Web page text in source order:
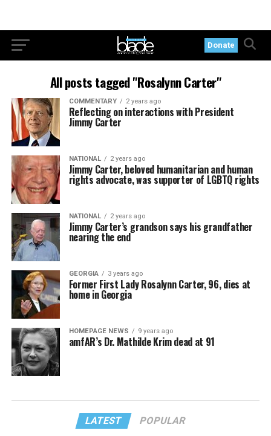
Donate
All posts tagged "Rosalynn Carter"
COMMENTARY 2 years ago
Reflecting on interactions with President
Jimmy Carter
NATIONAL 2 years ago
Jimmy Carter, beloved humanitarian and human
rights advocate, was supporter of LGBTQ rights
NATIONAL 2 years ago
Jimmy Carter’s grandson says his grandfather
nearing the end
GEORGIA 3 years ago
Former First Lady Rosalynn Carter, 96, dies at
home in Georgia
HOMEPAGE NEWS 9 years ago
amfAR’s Dr. Mathilde Krim dead at 91
LATEST POPULAR